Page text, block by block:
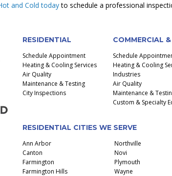
and Cold todayto schedule a professional
RESIDENTIAL
Schedule Appointment
Heating & Cooling Services
Air Quality
Maintenance & Testing
City Inspections
COMMERCIAL
Schedule
Heating & Cooling
Industries
Air Quality
Maintenance &
Custom & Specialty
RESIDENTIAL CITIES WE SERVE
Ann Arbor
Canton
Farmington
Farmington Hills
Northville
Novi
Plymouth
Wayne